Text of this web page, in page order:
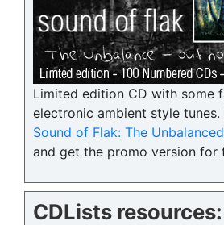
Limited edition CD with some
electronic ambient style tunes.
Sound of Flak: The Unbalanced
and get the promo version for
CDLists resources: